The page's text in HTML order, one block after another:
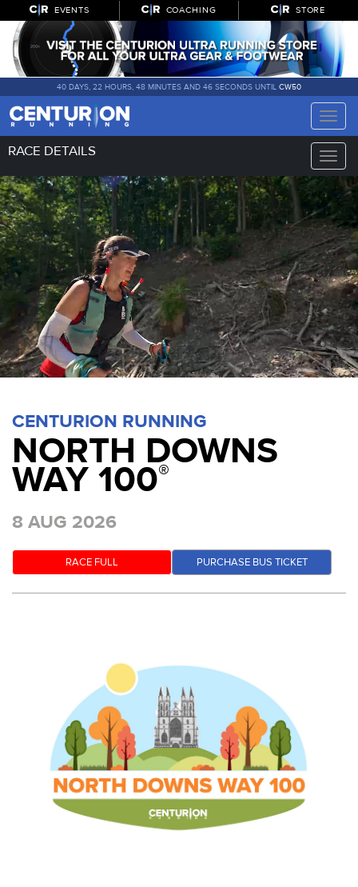
EVENTS COACHING STORE
40 DAYS, 22 HOURS, 48 MINUTES AND 45 SECONDS UNTIL CW50
Toggle
Toggle
RACE DETAILS
CENTURION RUNNING
NORTH DOWNS
WAY 100®
8 AUG 2026
RACE FULL PURCHASE BUS TICKET